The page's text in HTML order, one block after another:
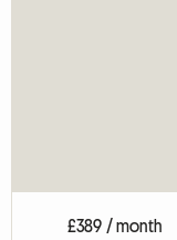
£389 / month